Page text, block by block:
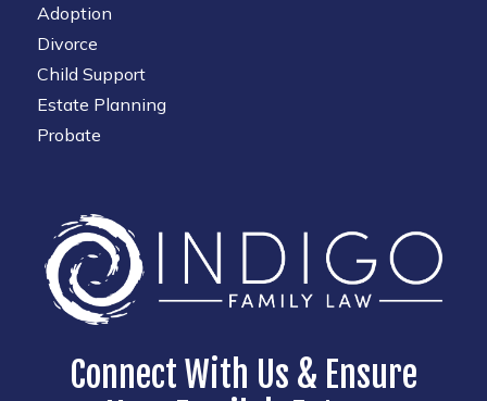
Adoption
Divorce
Child Support
Estate Planning
Probate
Connect With Us & Ensure